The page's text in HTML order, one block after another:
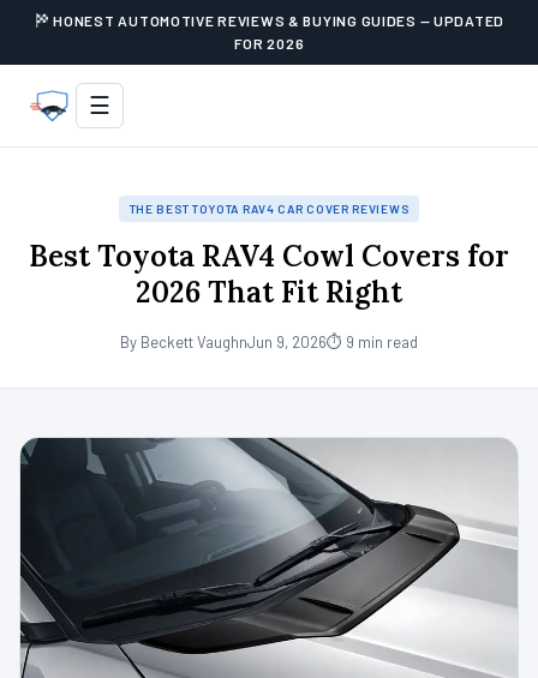
HONEST AUTOMOTIVE REVIEWS & BUYING GUIDES — UPDATED
FOR 2026
☰
THE BEST TOYOTA RAV4 CAR COVER REVIEWS
Best Toyota RAV4 Cowl Covers for
2026 That Fit Right
By Beckett VaughnJun 9, 2026⏱ 9 min read